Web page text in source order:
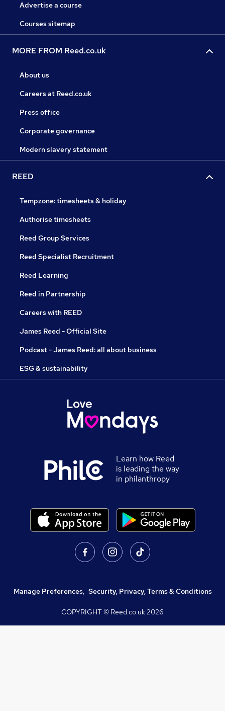
Advertise a course
Courses sitemap
MORE FROM Reed.co.uk
About us
Careers at Reed.co.uk
Press office
Corporate governance
Modern slavery statement
REED
Tempzone: timesheets & holiday
Authorise timesheets
Reed Group Services
Reed Specialist Recruitment
Reed Learning
Reed in Partnership
Careers with REED
James Reed - Official Site
Podcast - James Reed: all about business
ESG & sustainability
Learn how Reed
is leading the way
in philanthropy
Manage Preferences, Security, Privacy, Terms & Conditions
COPYRIGHT © Reed.co.uk2026